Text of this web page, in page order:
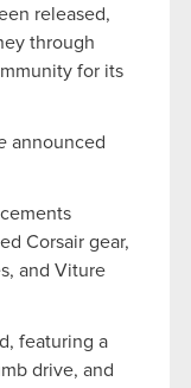
released,
through
for its
announced
Corsair gear,
and Viture
featuring a
drive, and